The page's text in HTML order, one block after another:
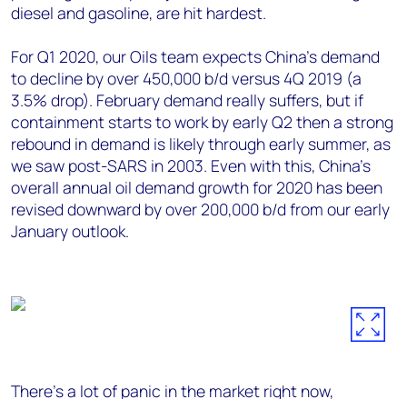
diesel and gasoline, are hit hardest.
For Q1 2020, our Oils team expects China’s demand
to decline by over 450,000 b/d versus 4Q 2019 (a
3.5% drop). February demand really suffers, but if
containment starts to work by early Q2 then a strong
rebound in demand is likely through early summer, as
we saw post-SARS in 2003. Even with this, China’s
overall annual oil demand growth for 2020 has been
revised downward by over 200,000 b/d from our early
January outlook.
There’s a lot of panic in the market right now,